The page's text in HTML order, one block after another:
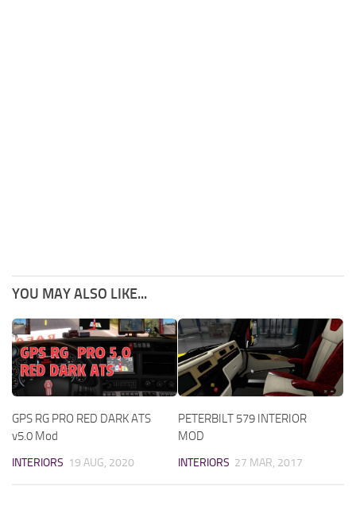
YOU MAY ALSO LIKE...
GPS RG PRO RED DARK ATS
v5.0 Mod
INTERIORS 19 AUG, 2020
PETERBILT 579 INTERIOR
MOD
INTERIORS 27 MAR, 2017